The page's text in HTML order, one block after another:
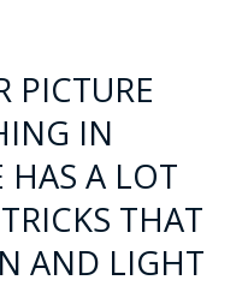
PICTURE
IN
A LOT
THAT
AND LIGHT